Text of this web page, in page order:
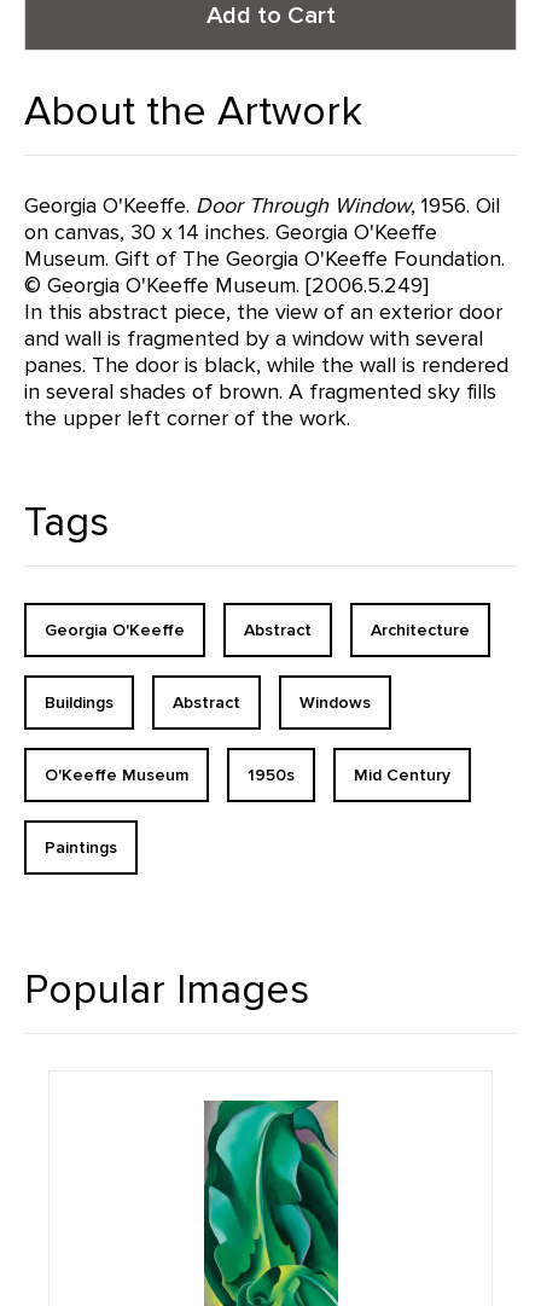
Add to Cart
About the Artwork
Georgia O'Keeffe. Door Through Window, 1956. Oil
on canvas, 30 x 14 inches. Georgia O'Keeffe
Museum. Gift of The Georgia O'Keeffe Foundation.
© Georgia O'Keeffe Museum. [2006.5.249]
In this abstract piece, the view of an exterior door
and wall is fragmented by a window with several
panes. The door is black, while the wall is rendered
in several shades of brown. A fragmented sky fills
the upper left corner of the work.
Tags
Georgia O'Keeffe Abstract Architecture
Buildings Abstract Windows
O'Keeffe Museum 1950s Mid Century
Paintings
Popular Images